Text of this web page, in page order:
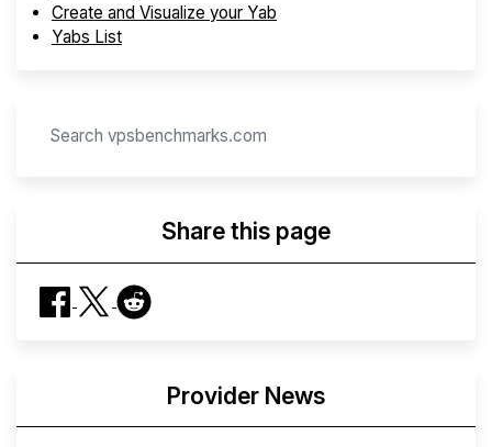
Create and Visualize your Yab
Yabs List
Share this page
Provider News